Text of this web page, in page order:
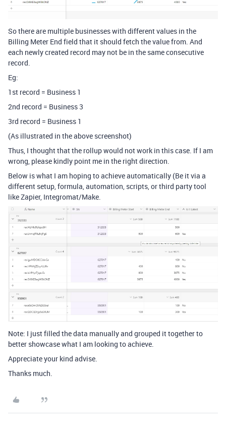
So there are multiple businesses with different values in the
Billing Meter End field that it should fetch the value from. And
each newly created record may not be in the same consecutive
record.
Eg:
1st record = Business 1
2nd record = Business 3
3rd record = Business 1
(As illustrated in the above screenshot)
Thus, I thought that the rollup would not work in this case. If I am
wrong, please kindly point me in the right direction.
Below is what I am hoping to achieve automatically (Be it via a
different setup, formula, automation, scripts, or third party tool
like Zapier, Integromat/Make.
Note: I just filled the data manually and grouped it together to
better showcase what I am looking to achieve.
Appreciate your kind advise.
Thanks much.